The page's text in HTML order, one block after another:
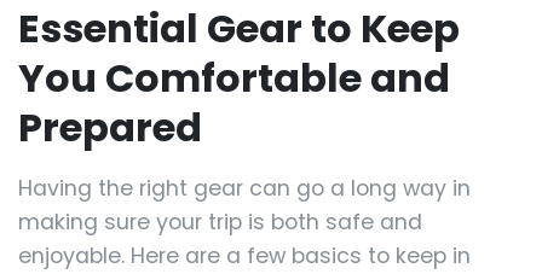
Essential Gear to Keep
You Comfortable and
Prepared
Having the right gear can go a long way in
making sure your trip is both safe and
enjoyable. Here are a few basics to keep in